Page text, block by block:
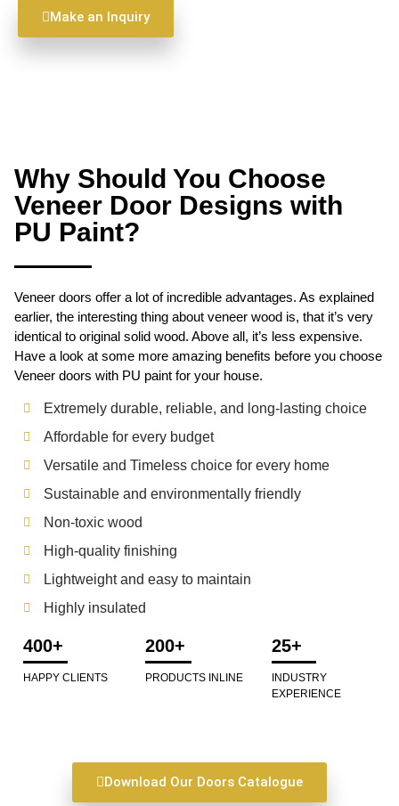
Make an Inquiry
Why Should You Choose
Veneer Door Designs with
PU Paint?
Veneer doors offer a lot of incredible advantages. As explained
earlier, the interesting thing about veneer wood is, that it’s very
identical to original solid wood. Above all, it’s less expensive.
Have a look at some more amazing benefits before you choose
Veneer doors with PU paint for your house.
Extremely durable, reliable, and long-lasting choice
Affordable for every budget
Versatile and Timeless choice for every home
Sustainable and environmentally friendly
Non-toxic wood
High-quality finishing
Lightweight and easy to maintain
Highly insulated
400+
HAPPY CLIENTS
200+
PRODUCTS INLINE
25+
INDUSTRY
EXPERIENCE
Download Our Doors Catalogue